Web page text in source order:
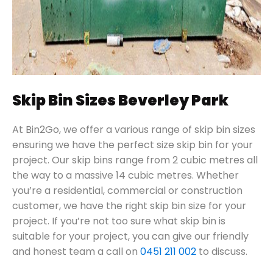
Skip Bin Sizes Beverley Park
At Bin2Go, we offer a various range of skip bin sizes
ensuring we have the perfect size skip bin for your
project. Our skip bins range from 2 cubic metres all
the way to a massive 14 cubic metres. Whether
you’re a residential, commercial or construction
customer, we have the right skip bin size for your
project. If you’re not too sure what skip bin is
suitable for your project, you can give our friendly
and honest team a call on 0451 211 002 to discuss.